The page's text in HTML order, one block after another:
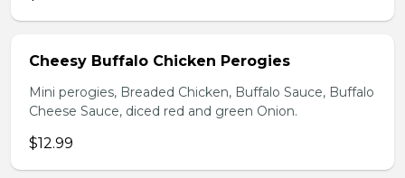
Cheesy Buffalo Chicken Perogies
Mini perogies, Breaded Chicken, Buffalo Sauce, Buffalo
Cheese Sauce, diced red and green Onion.
$12.99